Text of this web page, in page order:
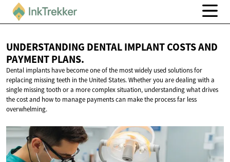
UNDERSTANDING DENTAL IMPLANT COSTS AND
PAYMENT PLANS.
Dental implants have become one of the most widely used solutions for
replacing missing teeth in the United States. Whether you are dealing with a
single missing tooth or a more complex situation, understanding what drives
the cost and how to manage payments can make the process far less
overwhelming.